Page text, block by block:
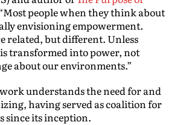
people when they think about
envisioning empowerment.
related, but different. Unless
transformed into power, not
about our environments.”
understands the need for and
having served as coalition for
since its inception.